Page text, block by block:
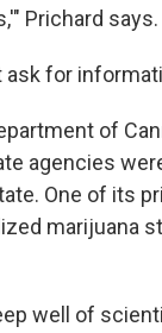
Prichard says.
ask for
of
agencies
One of its
marijuana
well of